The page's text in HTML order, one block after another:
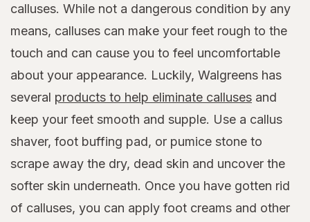
calluses. While not a dangerous condition by any
means, calluses can make your feet rough to the
touch and can cause you to feel uncomfortable
about your appearance. Luckily, Walgreens has
several products to help eliminate calluses and
keep your feet smooth and supple. Use a callus
shaver, foot buffing pad, or pumice stone to
scrape away the dry, dead skin and uncover the
softer skin underneath. Once you have gotten rid
of calluses, you can apply foot creams and other